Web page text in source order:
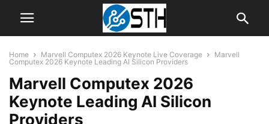
Home Marvell Computex 2026 Keynote Live Coverage
Marvell
Computex 2026 Keynote Leading AI Silicon Providers
Marvell Computex 2026
Keynote Leading AI Silicon
Providers